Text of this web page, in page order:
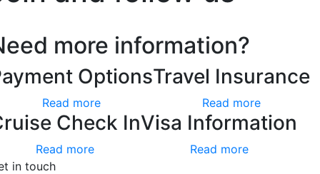
more information?
Options
Read more
Travel Insurance
Read more
Check In
Read more
Visa Information
Read more
in touch